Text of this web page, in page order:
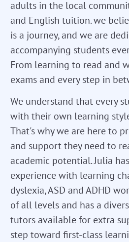
adults in the local
and English tuition. we
is a journey, and we are
accompanying students
From learning to read and
exams and every step in
We understand that every
with their own learning
That's why we are here to
and support they need to
academic potential. Julia
experience with learning
dyslexia, ASD and ADHD
of all levels and has a
tutors available for extra
step toward first-class